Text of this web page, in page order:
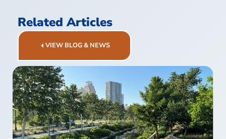
Related Articles
VIEW BLOG & NEWS